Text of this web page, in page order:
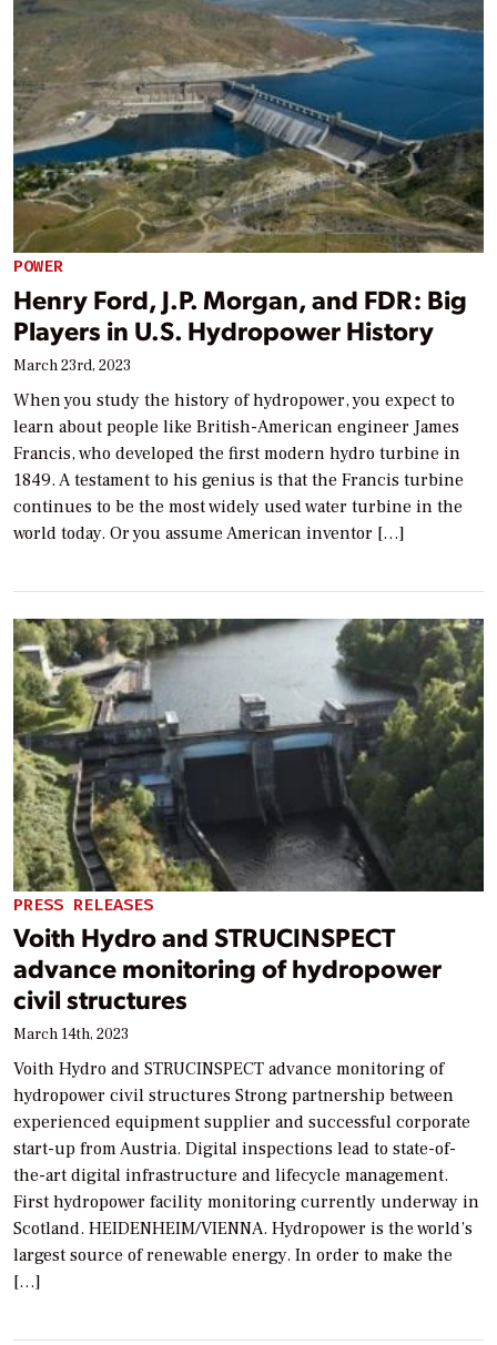
POWER
Henry Ford, J.P. Morgan, and FDR: Big
Players in U.S. Hydropower History
March 23rd, 2023
When you study the history of hydropower, you expect to
learn about people like British-American engineer James
Francis, who developed the first modern hydro turbine in
1849. A testament to his genius is that the Francis turbine
continues to be the most widely used water turbine in the
world today. Or you assume American inventor […]
PRESS RELEASES
Voith Hydro and STRUCINSPECT
advance monitoring of hydropower
civil structures
March 14th, 2023
Voith Hydro and STRUCINSPECT advance monitoring of
hydropower civil structures Strong partnership between
experienced equipment supplier and successful corporate
start-up from Austria. Digital inspections lead to state-of-
the-art digital infrastructure and lifecycle management.
First hydropower facility monitoring currently underway in
Scotland. HEIDENHEIM/VIENNA. Hydropower is the world’s
largest source of renewable energy. In order to make the
[…]